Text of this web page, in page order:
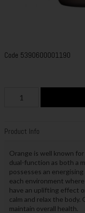
Code 5390600001190
Product Info
Orange is well known
dual-function as both a
possesses an
each environment
have an uplifting effect
calm and relax the
maintain overall health.